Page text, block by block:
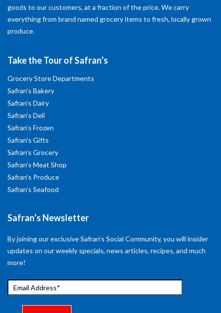
goods to our customers, at a fraction of the price. We carry
everything from brand named grocery items to fresh, locally grown
produce.
Take the Tour of Safran’s
Grocery Store Departments
Safran’s Bakery
Safran’s Dairy
Safran’s Deli
Safran’s Frozen
Safran’s Gifts
Safran’s Grocery
Safran’s Meat Shop
Safran’s Produce
Safran’s Seafood
Safran’s Newsletter
By joining our exclusive Safran’s Social Community, you will insider
updates on our weekly specials, news articles, recipes, and much
more!